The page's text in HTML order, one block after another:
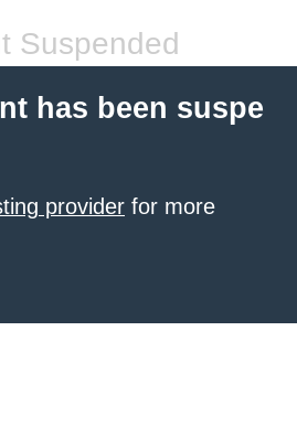
Suspended
has been suspe
provider for more